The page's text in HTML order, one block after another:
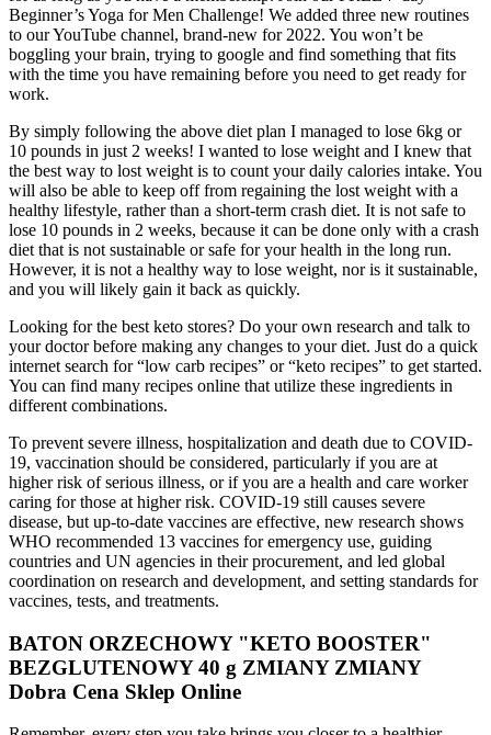
Beginner’s Yoga for Men Challenge! We added three new routines
to our YouTube channel, brand-new for 2022. You won’t be
boggling your brain, trying to google and find something that fits
with the time you have remaining before you need to get ready for
work.
By simply following the above diet plan I managed to lose 6kg or
10 pounds in just 2 weeks! I wanted to lose weight and I knew that
the best way to lost weight is to count your daily calories intake. You
will also be able to keep off from regaining the lost weight with a
healthy lifestyle, rather than a short-term crash diet. It is not safe to
lose 10 pounds in 2 weeks, because it can be done only with a crash
diet that is not sustainable or safe for your health in the long run.
However, it is not a healthy way to lose weight, nor is it sustainable,
and you will likely gain it back as quickly.
Looking for the best keto stores? Do your own research and talk to
your doctor before making any changes to your diet. Just do a quick
internet search for “low carb recipes” or “keto recipes” to get started.
You can find many recipes online that utilize these ingredients in
different combinations.
To prevent severe illness, hospitalization and death due to COVID-
19, vaccination should be considered, particularly if you are at
higher risk of serious illness, or if you are a health and care worker
caring for those at higher risk. COVID-19 still causes severe
disease, but up-to-date vaccines are effective, new research shows
WHO recommended 13 vaccines for emergency use, guiding
countries and UN agencies in their procurement, and led global
coordination on research and development, and setting standards for
vaccines, tests, and treatments.
BATON ORZECHOWY "KETO BOOSTER"
BEZGLUTENOWY 40 g ZMIANY ZMIANY
Dobra Cena Sklep Online